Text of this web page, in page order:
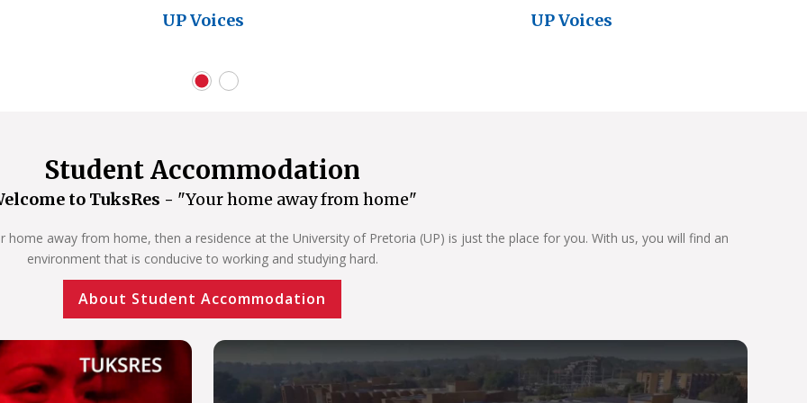
UP Voices UP Voices
Student Accommodation
to TuksRes - "Your home away from home"
away from home, then a residence at the University of Pretoria (UP) is just the place for you. With us, you will find an
environment that is conducive to working and studying hard.
About Student Accommodation